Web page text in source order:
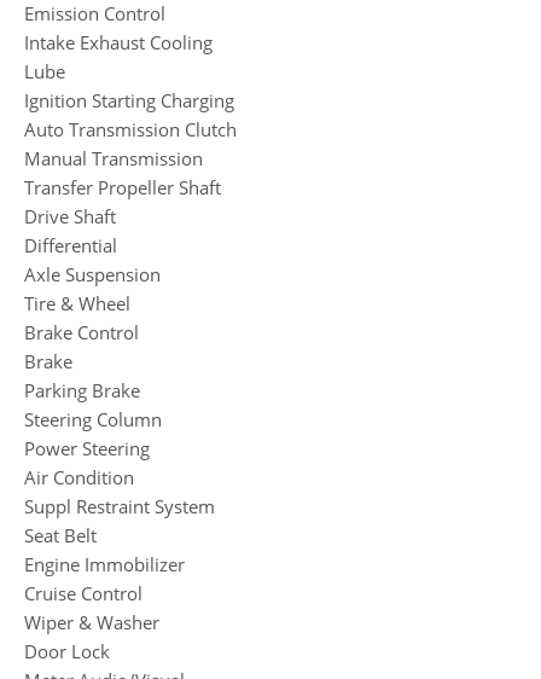
Emission Control
Intake Exhaust Cooling
Lube
Ignition Starting Charging
Auto Transmission Clutch
Manual Transmission
Transfer Propeller Shaft
Drive Shaft
Differential
Axle Suspension
Tire & Wheel
Brake Control
Brake
Parking Brake
Steering Column
Power Steering
Air Condition
Suppl Restraint System
Seat Belt
Engine Immobilizer
Cruise Control
Wiper & Washer
Door Lock